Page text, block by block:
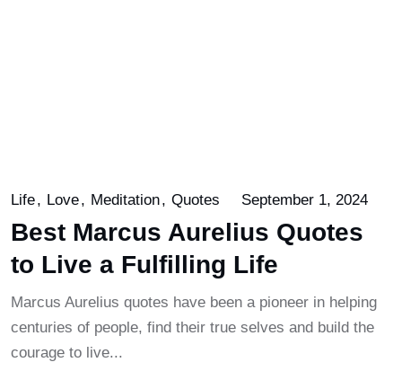
Life Love Meditation Quotes September 1, 2024
Best Marcus Aurelius Quotes
to Live a Fulfilling Life
Marcus Aurelius quotes have been a pioneer in helping
centuries of people, find their true selves and build the
courage to live...